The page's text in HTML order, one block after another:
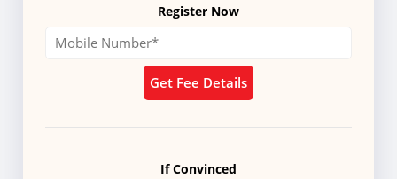
Register Now
Get Fee Details
If Convinced